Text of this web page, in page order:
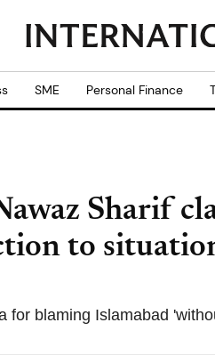
SME Personal Finance
Sharif
to
for blaming Islamabad